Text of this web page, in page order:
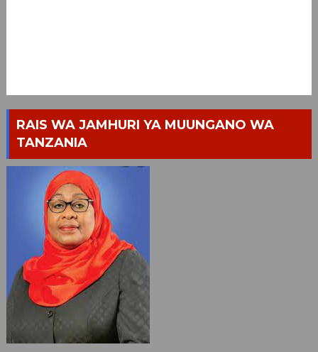
RAIS WA JAMHURI YA MUUNGANO WA
TANZANIA